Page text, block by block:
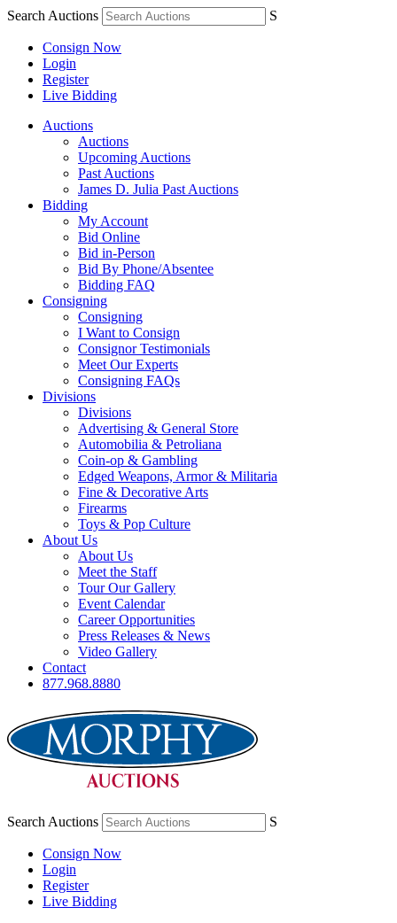
Search Auctions S
Consign Now
Login
Register
Live Bidding
Auctions
Auctions
Upcoming Auctions
Past Auctions
James D. Julia Past Auctions
Bidding
My Account
Bid Online
Bid in-Person
Bid By Phone/Absentee
Bidding FAQ
Consigning
Consigning
I Want to Consign
Consignor Testimonials
Meet Our Experts
Consigning FAQs
Divisions
Divisions
Advertising & General Store
Automobilia & Petroliana
Coin-op & Gambling
Edged Weapons, Armor & Militaria
Fine & Decorative Arts
Firearms
Toys & Pop Culture
About Us
About Us
Meet the Staff
Tour Our Gallery
Event Calendar
Career Opportunities
Press Releases & News
Video Gallery
Contact
877.968.8880
Search Auctions S
Consign Now
Login
Register
Live Bidding